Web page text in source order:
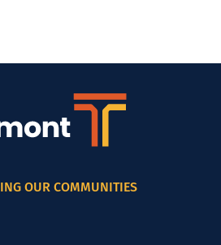
OUR COMMUNITIES